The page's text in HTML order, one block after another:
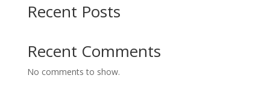
Recent Posts
Recent Comments
No comments to show.